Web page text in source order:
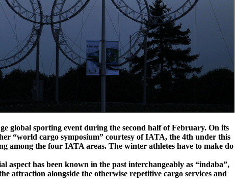
global sporting event during the second half of February. On its
“world cargo symposium” courtesy of IATA, the 4th under this
among the four IATA areas. The winter athletes have to make do
aspect has been known in the past interchangeably as “indaba”,
attraction alongside the otherwise repetitive cargo services and